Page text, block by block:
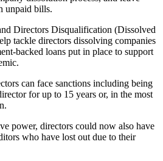
unpaid bills.
Directors Disqualification (Dissolved
tackle directors dissolving companies
backed loans put in place to support
can face sanctions including being
for up to 15 years or, in the most
power, directors could now also have
who have lost out due to their